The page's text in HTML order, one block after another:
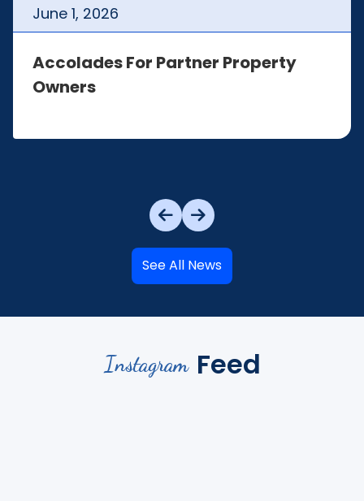
June 1, 2026
Accolades For Partner Property
Owners
See All News
Instagram Feed